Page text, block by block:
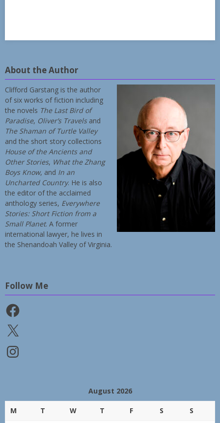
About the Author
Clifford Garstang is the author
of six works of fiction including
the novels The Last Bird of
Paradise, Oliver’s Travelsand
The Shaman of Turtle Valley
and the short story collections
House of the Ancients and
Other Stories, What the Zhang
Boys Know, and In an
Uncharted Country. He is also
the editor of the acclaimed
anthology series, Everywhere
Stories: Short Fiction from a
Small Planet. A former
international lawyer, he lives in
the Shenandoah Valley of Virginia.
Follow Me
Facebook
X
Instagram
August 2026
M T W T F S S